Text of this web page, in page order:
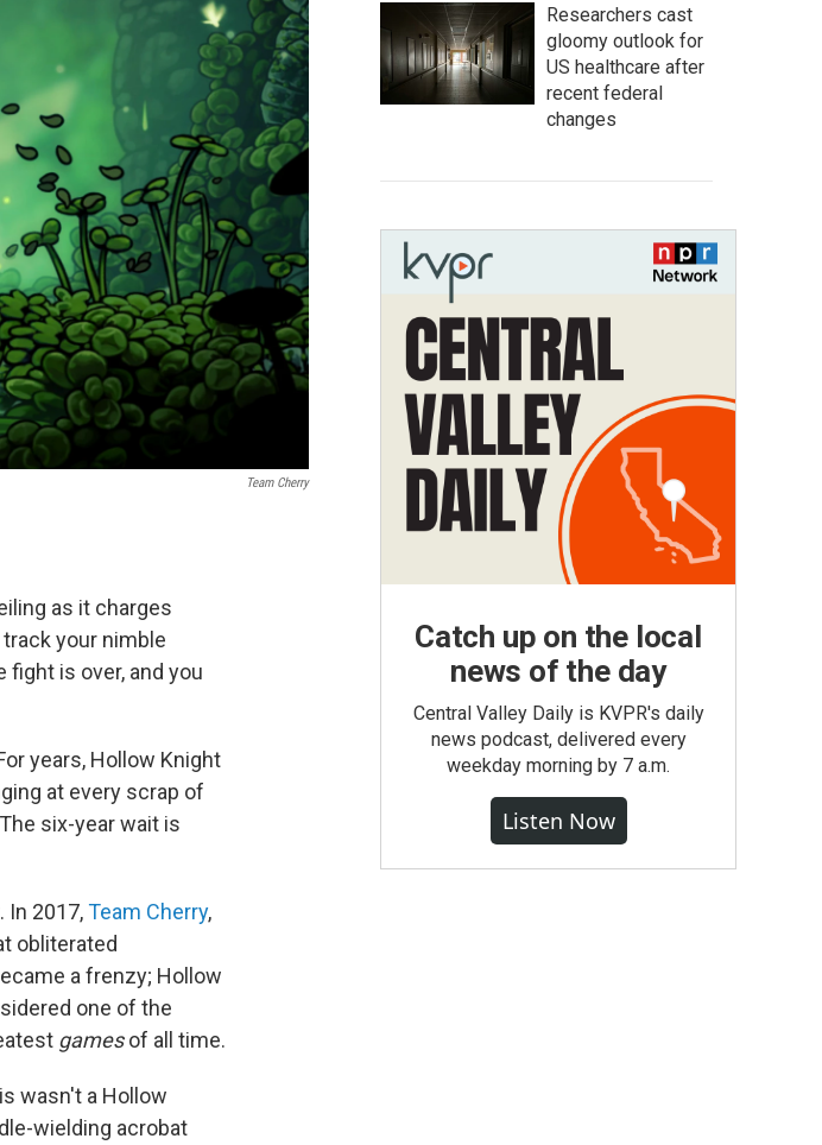
Team Cherry
as it charges
your nimble
is over, and you
years, Hollow Knight
at every scrap of
six-year wait is
In 2017,Team Cherry,
obliterated
a frenzy; Hollow
one of the
gamesof all time.
wasn't a Hollow
wielding acrobat
Researchers cast
gloomy outlook for
US healthcare after
recent federal
changes
Catch up on the local
news of the day
Central Valley Daily is KVPR's daily
news podcast, delivered every
weekday morning by 7 a.m.
Listen Now